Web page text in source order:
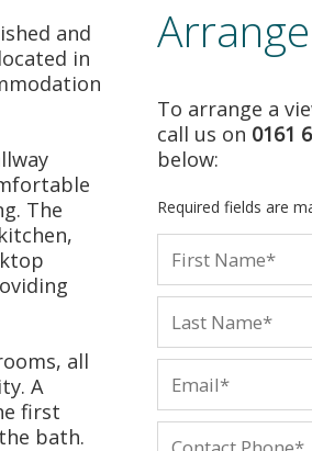
and
in
The
all
A
first
bath.
To arrange a
call us on 0161
below:
Required fields are